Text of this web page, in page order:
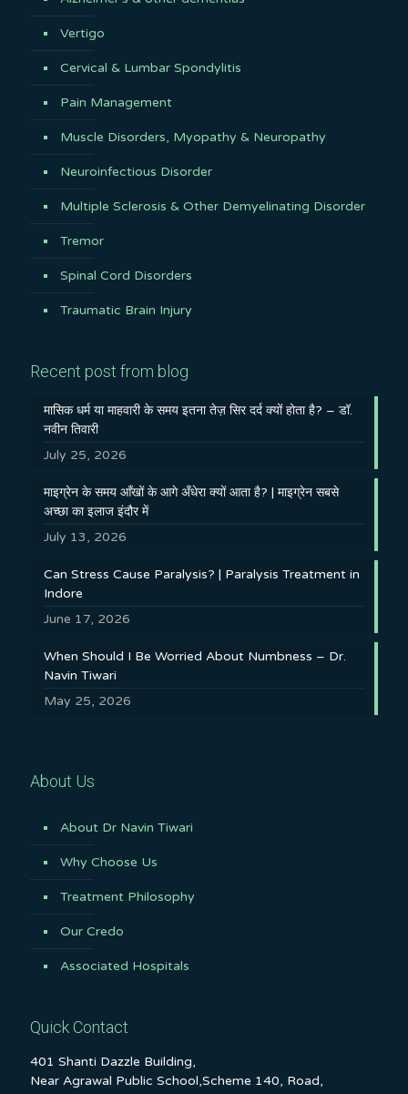
Vertigo
Cervical & Lumbar Spondylitis
Pain Management
Muscle Disorders, Myopathy & Neuropathy
Neuroinfectious Disorder
Multiple Sclerosis & Other Demyelinating Disorder
Tremor
Spinal Cord Disorders
Traumatic Brain Injury
Recent post from blog
मासिक धर्म या माहवारी के समय इतना तेज़ सिर दर्द क्यों होता है? – डॉ.
नवीन तिवारी
July 25, 2026
माइग्रेन के समय आँखों के आगे अँधेरा क्यों आता है? | माइग्रेन सबसे
अच्छा का इलाज इंदौर में
July 13, 2026
Can Stress Cause Paralysis? | Paralysis Treatment in
Indore
June 17, 2026
When Should I Be Worried About Numbness – Dr.
Navin Tiwari
May 25, 2026
About Us
About Dr Navin Tiwari
Why Choose Us
Treatment Philosophy
Our Credo
Associated Hospitals
Quick Contact
401 Shanti Dazzle Building,
Near Agrawal Public School,Scheme 140, Road,